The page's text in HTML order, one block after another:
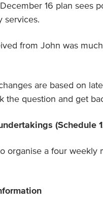
16 plan sees
services.
from John was
are based on
the question and get
(Schedule
organise a four weekly